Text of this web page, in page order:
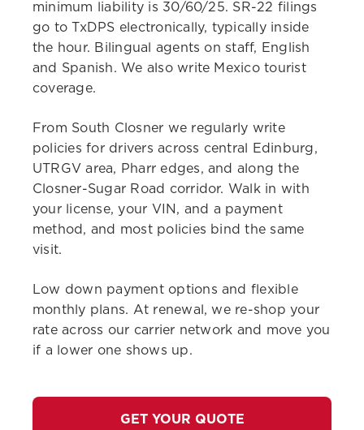
minimum liability is 30/60/25. SR-22 filings
go to TxDPS electronically, typically inside
the hour. Bilingual agents on staff, English
and Spanish. We also write Mexico tourist
coverage.
From South Closner we regularly write
policies for drivers across central Edinburg,
UTRGV area, Pharr edges, and along the
Closner-Sugar Road corridor. Walk in with
your license, your VIN, and a payment
method, and most policies bind the same
visit.
Low down payment options and flexible
monthly plans. At renewal, we re-shop your
rate across our carrier network and move you
if a lower one shows up.
GET YOUR QUOTE